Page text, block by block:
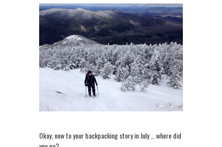
Okay, now to your backpacking story in July … where did